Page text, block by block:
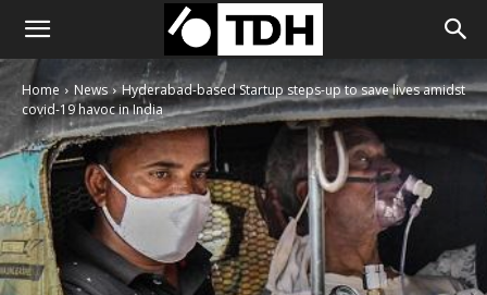
Home News
Hyderabad-based Startup steps-up to save lives amidst
covid-19 havoc in India